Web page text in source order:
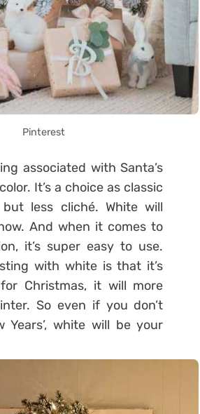
Pinterest
associated with Santa’s
It’s a choice as classic
less cliché. White will
And when it comes to
it’s super easy to use.
with white is that it’s
Christmas, it will more
So even if you don’t
Years’, white will be your